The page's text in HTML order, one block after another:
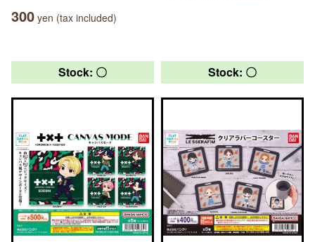
300 yen (tax included)
Stock: 〇 Stock: 〇